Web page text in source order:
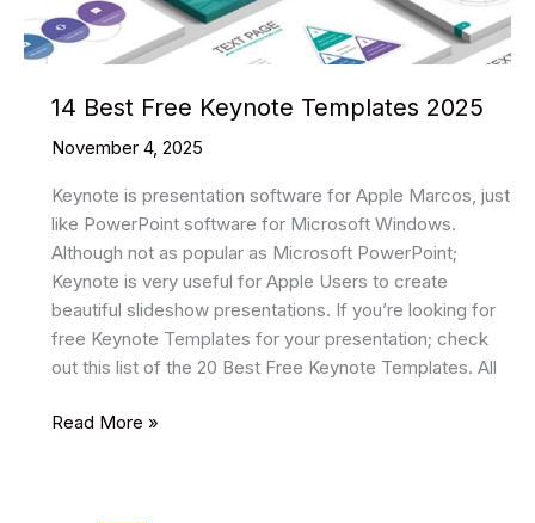
14 Best Free Keynote Templates 2025
November 4, 2025
Keynote is presentation software for Apple Marcos, just
like PowerPoint software for Microsoft Windows.
Although not as popular as Microsoft PowerPoint;
Keynote is very useful for Apple Users to create
beautiful slideshow presentations. If you’re looking for
free Keynote Templates for your presentation; check
out this list of the 20 Best Free Keynote Templates. All
14
Read More »